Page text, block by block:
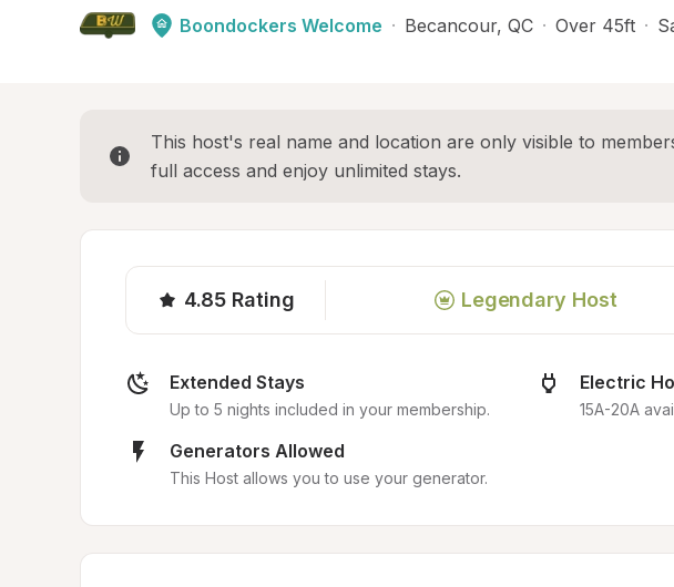
Boondockers Welcome · Becancour, QC · Over 45ft ·
This host's real name and location are only visible to
full access and enjoy unlimited stays.
4.85 Rating Legendary Host
Extended Stays
Up to 5 nights included in your membership.
Electric
15A-20A
Generators Allowed
This Host allows you to use your generator.